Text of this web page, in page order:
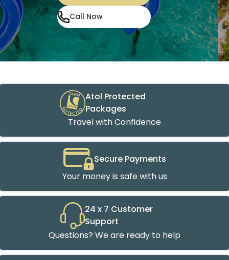
Call Now
Atol Protected
Packages
Travel with Confidence
Secure Payments
Your money is safe with us
24 x 7 Customer
Support
Questions? We are ready to help